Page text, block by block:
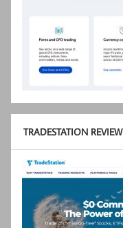
TRADESTATION REVIEW